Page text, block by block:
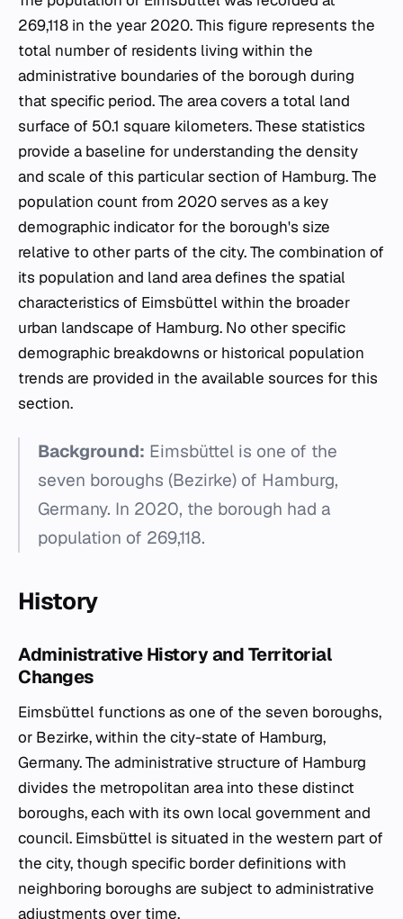
269,118 in the year 2020. This figure represents the
total number of residents living within the
administrative boundaries of the borough during
that specific period. The area covers a total land
surface of 50.1 square kilometers. These statistics
provide a baseline for understanding the density
and scale of this particular section of Hamburg. The
population count from 2020 serves as a key
demographic indicator for the borough's size
relative to other parts of the city. The combination of
its population and land area defines the spatial
characteristics of Eimsbüttel within the broader
urban landscape of Hamburg. No other specific
demographic breakdowns or historical population
trends are provided in the available sources for this
section.
Background: Eimsbüttel is one of the
seven boroughs (Bezirke) of Hamburg,
Germany. In 2020, the borough had a
population of 269,118.
History
Administrative History and Territorial
Changes
Eimsbüttel functions as one of the seven boroughs,
or Bezirke, within the city-state of Hamburg,
Germany. The administrative structure of Hamburg
divides the metropolitan area into these distinct
boroughs, each with its own local government and
council. Eimsbüttel is situated in the western part of
the city, though specific border definitions with
neighboring boroughs are subject to administrative
adjustments over time.